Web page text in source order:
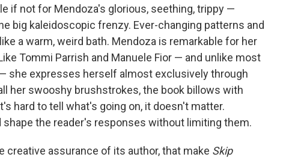
if not for Mendoza's glorious, seething, trippy —
big kaleidoscopic frenzy. Ever-changing patterns and
a warm, weird bath. Mendoza is remarkable for her
Tommi Parrish and Manuele Fior — and unlike most
she expresses herself almost exclusively through
her swooshy brushstrokes, the book billows with
hard to tell what's going on, it doesn't matter.
shape the reader's responses without limiting them.
creative assurance of its author, that make Skip